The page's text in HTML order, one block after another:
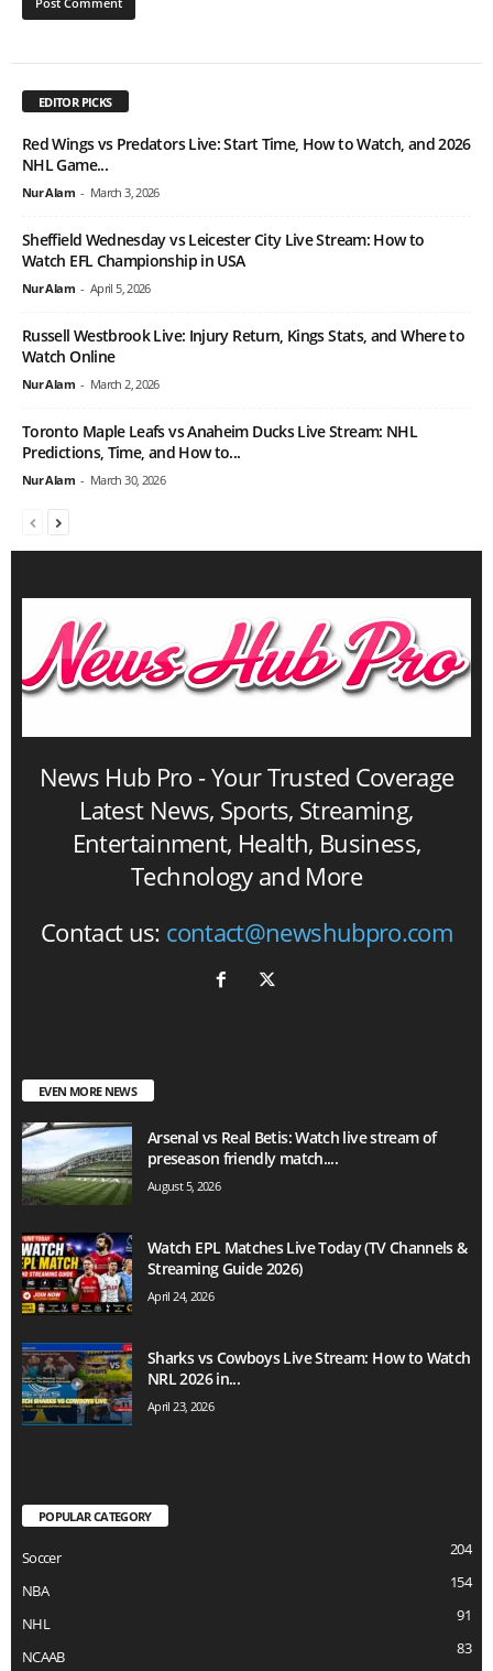
EDITOR PICKS
Red Wings vs Predators Live: Start Time, How to Watch, and 2026
NHL Game...
Nur Alam - March 3, 2026
Sheffield Wednesday vs Leicester City Live Stream: How to
Watch EFL Championship in USA
Nur Alam - April 5, 2026
Russell Westbrook Live: Injury Return, Kings Stats, and Where to
Watch Online
Nur Alam - March 2, 2026
Toronto Maple Leafs vs Anaheim Ducks Live Stream: NHL
Predictions, Time, and How to...
Nur Alam - March 30, 2026
News Hub Pro - Your Trusted Coverage
Latest News, Sports, Streaming,
Entertainment, Health, Business,
Technology and More
Contact us: contact@newshubpro.com
EVEN MORE NEWS
Arsenal vs Real Betis: Watch live stream of
preseason friendly match....
August 5, 2026
Watch EPL Matches Live Today (TV Channels &
Streaming Guide 2026)
April 24, 2026
Sharks vs Cowboys Live Stream: How to Watch
NRL 2026 in...
April 23, 2026
POPULAR CATEGORY
Soccer 204
NBA 154
NHL 91
NCAAB
83